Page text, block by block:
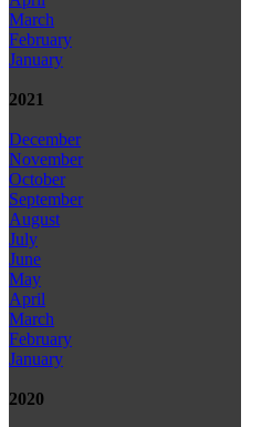
March
February
January
2021
December
November
October
September
August
July
June
May
April
March
February
January
2020